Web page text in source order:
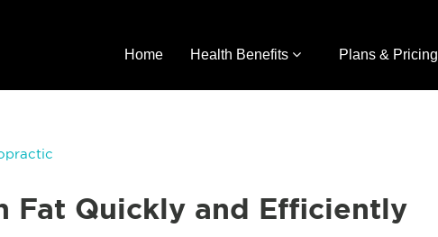
Home Health Benefits Plans & Pricing
Fat Quickly and Efficiently